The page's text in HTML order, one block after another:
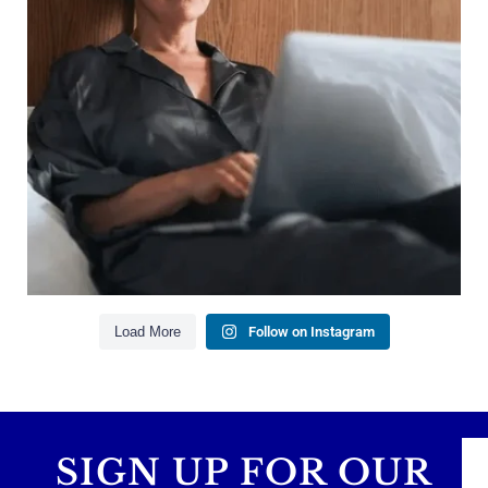
Saving for retirement
Managing debt wisely
Building financial flexibility
Creating a long-term financial plan
Our newest blog explains why true financial
health goes far beyond your paycheck.
Read the full article through the link in our bio!
Aug 3
1
0
Load More
Follow on Instagram
SIGN UP FOR OUR